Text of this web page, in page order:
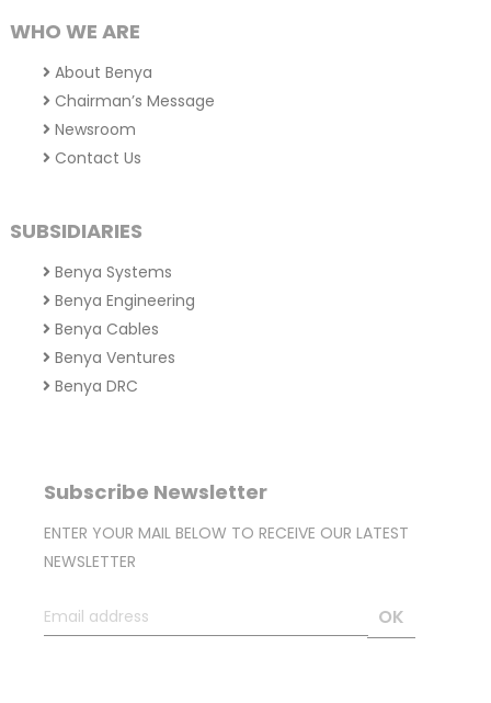
WHO WE ARE
About Benya
Chairman’s Message
Newsroom
Contact Us
SUBSIDIARIES
Benya Systems
Benya Engineering
Benya Cables
Benya Ventures
Benya DRC
Subscribe Newsletter
ENTER YOUR MAIL BELOW TO RECEIVE OUR LATEST
NEWSLETTER